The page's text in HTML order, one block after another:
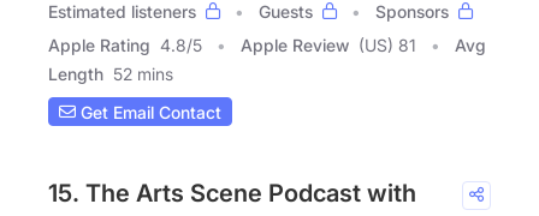
Estimated listeners
Guests
Sponsors
Apple Rating 4.8/5 Apple Review (US) 81
Avg
Length 52 mins
Get Email Contact
15. The Arts Scene Podcast with